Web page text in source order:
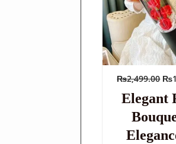
₨2,499.00 ₨
Elegant